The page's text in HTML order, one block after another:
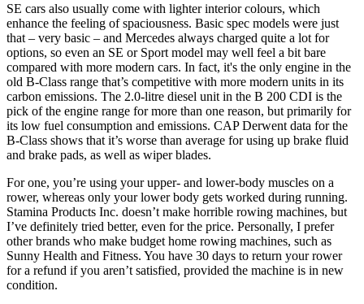
SE cars also usually come with lighter interior colours, which
enhance the feeling of spaciousness. Basic spec models were just
that – very basic – and Mercedes always charged quite a lot for
options, so even an SE or Sport model may well feel a bit bare
compared with more modern cars. In fact, it's the only engine in the
old B-Class range that’s competitive with more modern units in its
carbon emissions. The 2.0-litre diesel unit in the B 200 CDI is the
pick of the engine range for more than one reason, but primarily for
its low fuel consumption and emissions. CAP Derwent data for the
B-Class shows that it’s worse than average for using up brake fluid
and brake pads, as well as wiper blades.
For one, you’re using your upper- and lower-body muscles on a
rower, whereas only your lower body gets worked during running.
Stamina Products Inc. doesn’t make horrible rowing machines, but
I’ve definitely tried better, even for the price. Personally, I prefer
other brands who make budget home rowing machines, such as
Sunny Health and Fitness. You have 30 days to return your rower
for a refund if you aren’t satisfied, provided the machine is in new
condition.